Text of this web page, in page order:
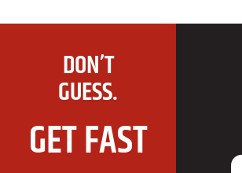
DON’T
GUESS.
GET FAST